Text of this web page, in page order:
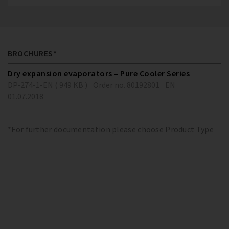
BROCHURES*
Dry expansion evaporators – Pure Cooler Series
*For further documentation please choose Product Type